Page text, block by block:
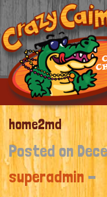
home2md
Posted on
superadmin -